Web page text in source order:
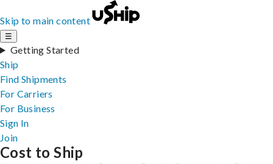
Skip to main content
☰
Getting Started
Ship
Find Shipments
For Carriers
For Business
Sign In
Join
Cost to Ship